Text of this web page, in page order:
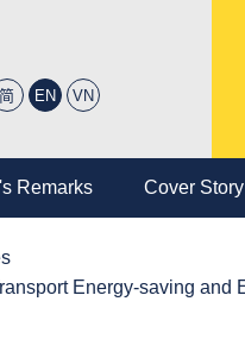
简 EN VN
Remarks Cover Story
Energy-saving